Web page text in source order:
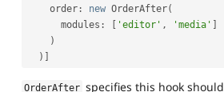
    order
: new OrderAfter(
      modules
: 'editor' , 'media'
)
)
OrderAfter specifies this hook